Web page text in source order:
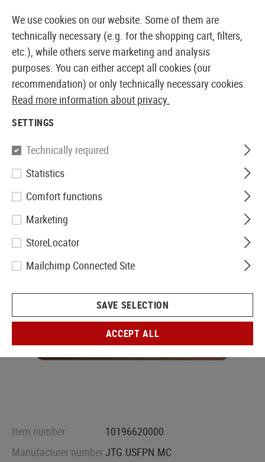
EUROPEAN AIRSOFT SHOP & WHOLESALER
JTG
US Flag Rubber Patch
Item number:
10196620000
Manufacturer number:JTG.USFPN.MC
We use cookies on our website. Some of them are
technically necessary (e.g. for the shopping cart, filters,
etc.), while others serve marketing and analysis
purposes. You can either accept all cookies (our
recommendation) or only technically necessary cookies.
Read more information about privacy.
SETTINGS
Technically required
Statistics
Comfort functions
Marketing
StoreLocator
Mailchimp Connected Site
SAVE SELECTION
ACCEPT ALL